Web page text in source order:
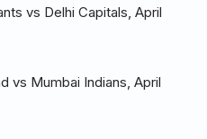
vs Delhi Capitals, April
vs Mumbai Indians, April